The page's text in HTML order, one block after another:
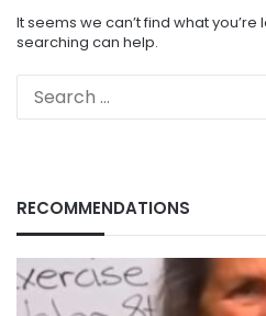
It seems we can’t find what
searching can help.
RECOMMENDATIONS